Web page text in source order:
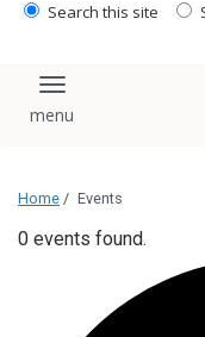
Search this site
Toggle
Home / Events
0 events found.